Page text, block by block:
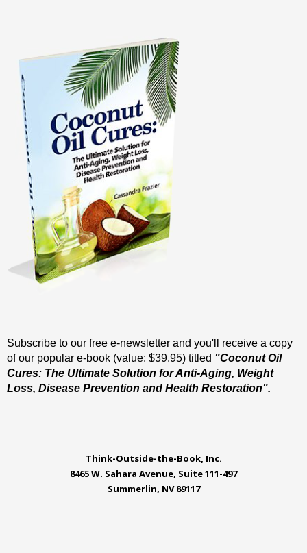
Subscribe to our free e-newsletter and you'll receive a copy
of our popular e-book (value: $39.95) titled "Coconut Oil
Cures: The Ultimate Solution for Anti-Aging, Weight
Loss, Disease Prevention and Health Restoration".
Think-Outside-the-Book, Inc.
8465 W. Sahara Avenue, Suite 111-497
Summerlin, NV 89117